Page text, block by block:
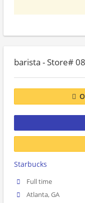
barista - Store#
Starbucks
Full time
Atlanta, GA